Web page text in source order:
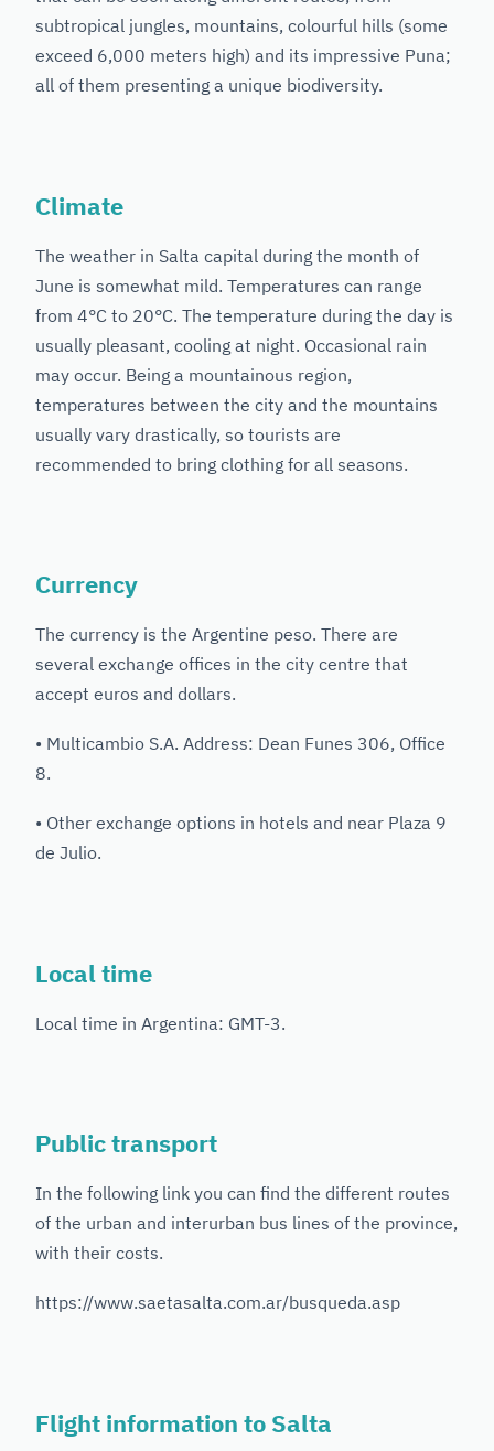
subtropical jungles, mountains, colourful hills (some
exceed 6,000 meters high) and its impressive Puna;
all of them presenting a unique biodiversity.
Climate
The weather in Salta capital during the month of
June is somewhat mild. Temperatures can range
from 4°C to 20°C. The temperature during the day is
usually pleasant, cooling at night. Occasional rain
may occur. Being a mountainous region,
temperatures between the city and the mountains
usually vary drastically, so tourists are
recommended to bring clothing for all seasons.
Currency
The currency is the Argentine peso. There are
several exchange offices in the city centre that
accept euros and dollars.
• Multicambio S.A. Address: Dean Funes 306, Office
8.
• Other exchange options in hotels and near Plaza 9
de Julio.
Local time
Local time in Argentina: GMT-3.
Public transport
In the following link you can find the different routes
of the urban and interurban bus lines of the province,
with their costs.
https://www.saetasalta.com.ar/busqueda.asp
Flight information to Salta